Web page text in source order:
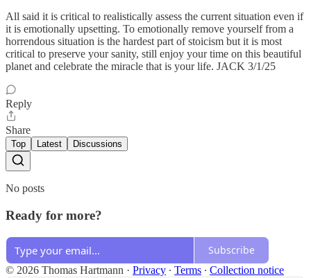
All said it is critical to realistically assess the current situation even if
it is emotionally upsetting. To emotionally remove yourself from a
horrendous situation is the hardest part of stoicism but it is most
critical to preserve your sanity, still enjoy your time on this beautiful
planet and celebrate the miracle that is your life. JACK 3/1/25
Reply
Share
Top Latest Discussions
No posts
Ready for more?
Subscribe
© 2026 Thomas Hartmann · Privacy ∙ Terms ∙ Collection notice